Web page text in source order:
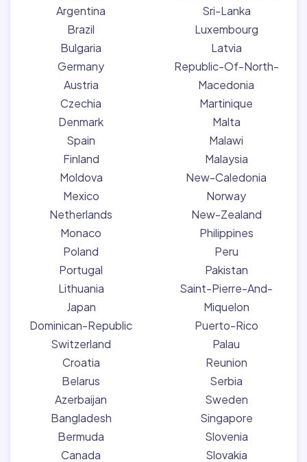
Argentina
Brazil
Bulgaria
Germany
Austria
Czechia
Denmark
Spain
Finland
Moldova
Mexico
Netherlands
Monaco
Poland
Portugal
Lithuania
Japan
Dominican-Republic
Switzerland
Croatia
Belarus
Azerbaijan
Bangladesh
Bermuda
Canada
Sri-Lanka
Luxembourg
Latvia
Republic-Of-North-
Macedonia
Martinique
Malta
Malawi
Malaysia
New-Caledonia
Norway
New-Zealand
Philippines
Peru
Pakistan
Saint-Pierre-And-
Miquelon
Puerto-Rico
Palau
Reunion
Serbia
Sweden
Singapore
Slovenia
Slovakia